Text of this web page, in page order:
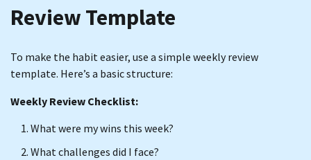
Review Template
To make the habit easier, use a simple weekly review
template. Here’s a basic structure:
Weekly Review Checklist:
What were my wins this week?
What challenges did I face?